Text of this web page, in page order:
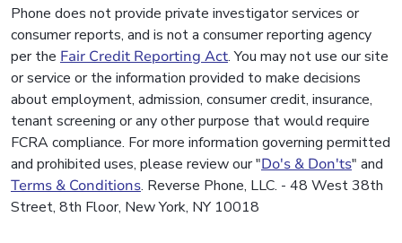
Phone does not provide private investigator services or
consumer reports, and is not a consumer reporting agency
per the Fair Credit Reporting Act. You may not use our site
or service or the information provided to make decisions
about employment, admission, consumer credit, insurance,
tenant screening or any other purpose that would require
FCRA compliance. For more information governing permitted
and prohibited uses, please review our "Do's & Don'ts" and
Terms & Conditions. Reverse Phone, LLC. - 48 West 38th
Street, 8th Floor, New York, NY 10018